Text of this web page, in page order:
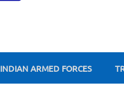
INDIAN ARMED FORCES